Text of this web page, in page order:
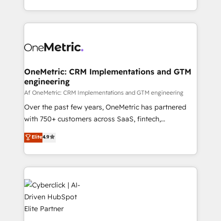
we blend strategy, creativity, and technology to help
to its fullest capacity, improve your current HubSpot
website, or build your new one.
OneMetric: CRM Implementations and GTM
engineering
Af OneMetric: CRM Implementations and GTM engineering
Over the past few years, OneMetric has partnered
with 750+ customers across SaaS, fintech,
healthcare, real estate, and other industries. With
150+ HubSpot-certified experts, we deliver scalable
solutions to complex GTM and RevOps challenges.
Our Expertise 🔹 Onboarding & Implementation:
Accredited HubSpot Partner, ensuring smooth setup
tailored to your GTM motion. 🔹 Migrations:
Accredited HubSpot Partner, ensuring migration
from other CRMs to HubSpot without data loss or
Elite4.9